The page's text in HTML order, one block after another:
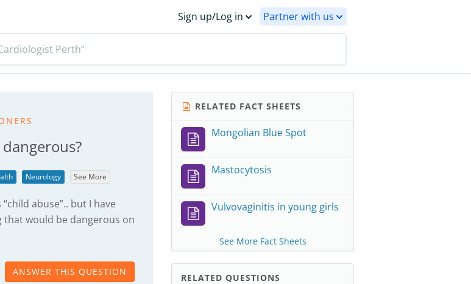
Sign up/Log in Partner with us
Perth”
Neurology See More
abuse”.. but I have
would be dangerous on
ANSWER THIS QUESTION
RELATED FACT SHEETS
Mongolian Blue Spot
Mastocytosis
Vulvovaginitis in young girls
See More Fact Sheets
RELATED QUESTIONS